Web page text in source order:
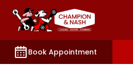
Book Appointment
access key sections such